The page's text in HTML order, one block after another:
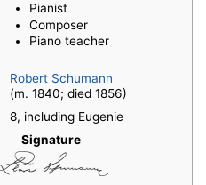
Pianist
Composer
Piano teacher
Robert Schumann
(m. 1840; died 1856)​
8, including Eugenie
Signature